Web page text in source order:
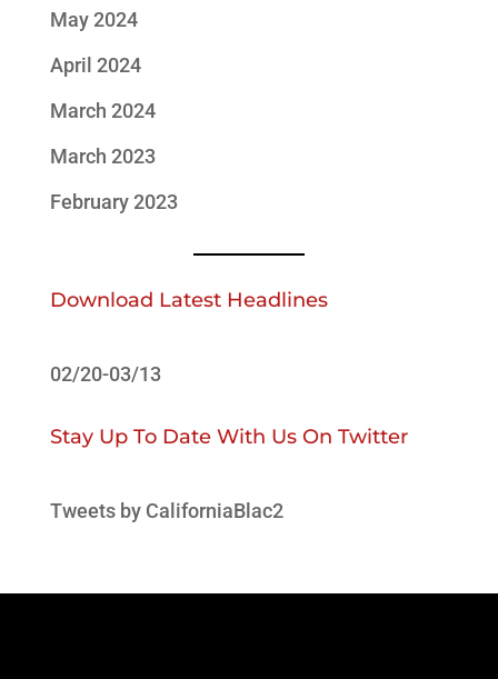
May 2024
April 2024
March 2024
March 2023
February 2023
Download Latest Headlines
02/20-03/13
Stay Up To Date With Us On Twitter
Tweets by CaliforniaBlac2